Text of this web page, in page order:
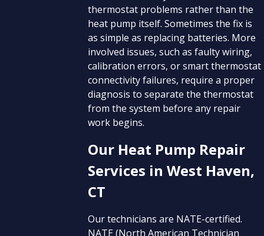
thermostat problems rather than the
heat pump itself. Sometimes the fix is
as simple as replacing batteries. More
involved issues, such as faulty wiring,
calibration errors, or smart thermostat
connectivity failures, require a proper
diagnosis to separate the thermostat
from the system before any repair
work begins.
Our Heat Pump Repair
Services in West Haven,
CT
Our technicians are NATE-certified.
NATE (North American Technician